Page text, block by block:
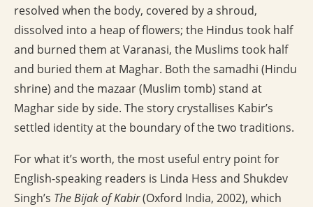
resolved when the body, covered by a shroud,
dissolved into a heap of flowers; the Hindus took half
and burned them at Varanasi, the Muslims took half
and buried them at Maghar. Both the samadhi (Hindu
shrine) and the mazaar (Muslim tomb) stand at
Maghar side by side. The story crystallises Kabir’s
settled identity at the boundary of the two traditions.
For what it’s worth, the most useful entry point for
English-speaking readers is Linda Hess and Shukdev
Singh’s The Bijak of Kabir(Oxford India, 2002), which